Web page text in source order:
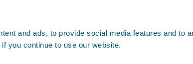
and ads, to provide social media features and to
you continue to use our website.